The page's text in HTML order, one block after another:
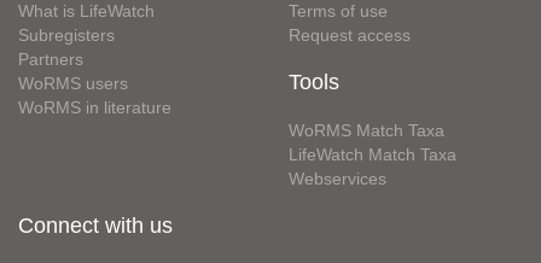
What is LifeWatch
Subregisters
Partners
WoRMS users
WoRMS in literature
Terms of use
Request access
Tools
WoRMS Match Taxa
LifeWatch Match Taxa
Webservices
Connect with us